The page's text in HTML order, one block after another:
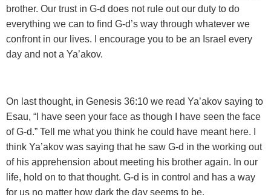
brother. Our trust in G-d does not rule out our duty to do
everything we can to find G-d’s way through whatever we
confront in our lives. I encourage you to be an Israel every
day and not a Ya’akov.
On last thought, in Genesis 36:10 we read Ya’akov saying to
Esau, “I have seen your face as though I have seen the face
of G-d.” Tell me what you think he could have meant here. I
think Ya’akov was saying that he saw G-d in the working out
of his apprehension about meeting his brother again. In our
life, hold on to that thought. G-d is in control and has a way
for us no matter how dark the day seems to be.